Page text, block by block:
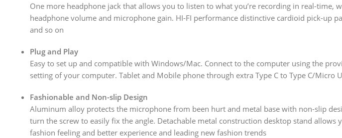
One more headphone jack that allows you to listen to what you’re recording in real-
headphone volume and microphone gain. HI-FI performance distinctive cardioid pick-up
and so on
Plug and Play
Easy to set up and compatible with Windows/Mac. Connect to the computer using the
setting of your computer. Tablet and Mobile phone through extra Type C to Type C/Micro
Fashionable and Non-slip Design
Aluminum alloy protects the microphone from been hurt and metal base with non-slip
turn the screw to easily fix the angle. Detachable metal construction desktop stand
fashion feeling and better experience and leading new fashion trends